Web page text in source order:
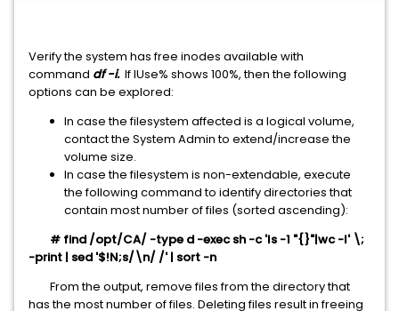
Verify the system has free inodes available with
command df -i. If IUse% shows 100%, then the following
options can be explored:
In case the filesystem affected is a logical volume,
contact the System Admin to extend/increase the
volume size.
In case the filesystem is non-extendable, execute
the following command to identify directories that
contain most number of files (sorted ascending):
# find /opt/CA/ -type d -exec sh -c 'ls -1 "{}"|wc -l' \;
-print | sed '$!N;s/\n/ /' | sort -n
From the output, remove files from the directory that
has the most number of files. Deleting files result in freeing